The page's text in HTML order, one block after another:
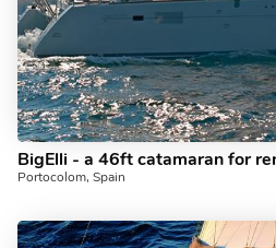
Portocolom, Spain